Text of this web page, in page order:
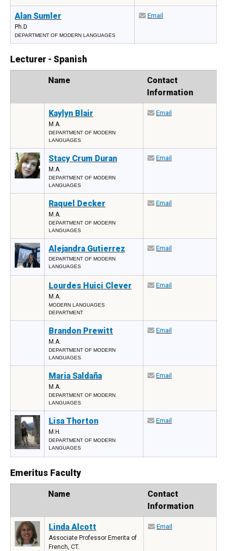
Alan Sumler
Ph.D
DEPARTMENT OF MODERN LANGUAGES
Email
Lecturer - Spanish
Name
Contact
Information
Kaylyn Blair
M.A.
DEPARTMENT OF MODERN
LANGUAGES
Email
Stacy Crum Duran
M.A.
DEPARTMENT OF MODERN
LANGUAGES
Email
Raquel Decker
M.A.
DEPARTMENT OF MODERN
LANGUAGES
Email
Alejandra Gutierrez
DEPARTMENT OF MODERN
LANGUAGES
Email
Lourdes Huici Clever
M.A.
MODERN LANGUAGES
DEPARTMENT
Email
Brandon Prewitt
M.A.
DEPARTMENT OF MODERN
LANGUAGES
Email
Maria Saldaña
M.A.
DEPARTMENT OF MODERN
LANGUAGES
Email
Lisa Thorton
M.H.
DEPARTMENT OF MODERN
LANGUAGES
Email
Emeritus Faculty
Name
Contact
Information
Linda Alcott
Associate Professor Emerita of
French, CT.
Email